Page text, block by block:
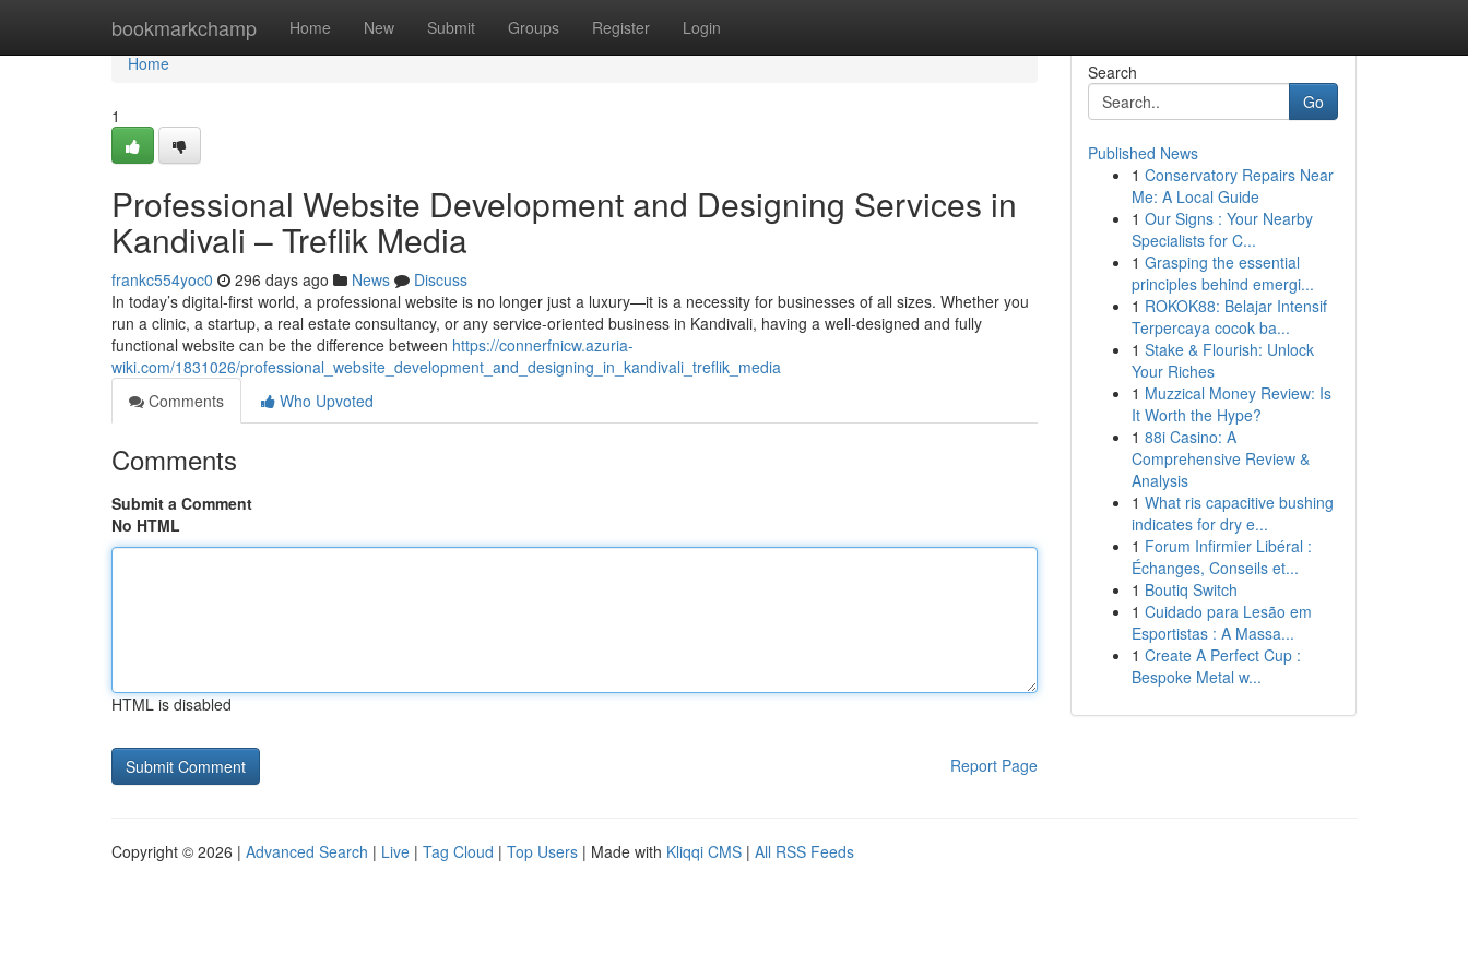
bookmarkchamp Home New Submit Groups Register Login
Home
Home
1
Professional Website Development and Designing Services in
Kandivali – Treflik Media
frankc554yoc0 296 days ago News
Discuss
In today’s digital-first world, a professional website is no longer just a luxury—it is a necessity for businesses of all sizes. Whether you
run a clinic, a startup, a real estate consultancy, or any service-oriented business in Kandivali, having a well-designed and fully
functional website can be the difference between https://connerfnicw.azuria-
wiki.com/1831026/professional_website_development_and_designing_in_kandivali_treflik_media
Comments
Who Upvoted
Comments
Submit a Comment
No HTML
HTML is disabled
Report Page
Search
Go
Published News
1 Conservatory Repairs Near
Me: A Local Guide
1 Our Signs : Your Nearby
Specialists for C...
1 Grasping the essential
principles behind emergi...
1 ROKOK88: Belajar Intensif
Terpercaya cocok ba...
1 Stake & Flourish: Unlock
Your Riches
1 Muzzical Money Review: Is
It Worth the Hype?
1 88i Casino: A
Comprehensive Review &
Analysis
1 What ris capacitive bushing
indicates for dry e...
1 Forum Infirmier Libéral :
Échanges, Conseils et...
1 Boutiq Switch
1 Cuidado para Lesão em
Esportistas : A Massa...
1 Create A Perfect Cup :
Bespoke Metal w...
Copyright © 2026 | Advanced Search | Live | Tag Cloud | Top Users | Made with Kliqqi CMS | All RSS Feeds